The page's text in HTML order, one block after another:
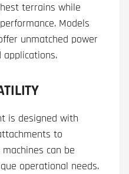
terrains while
Models
unmatched power
is designed with
to
can be
operational needs.